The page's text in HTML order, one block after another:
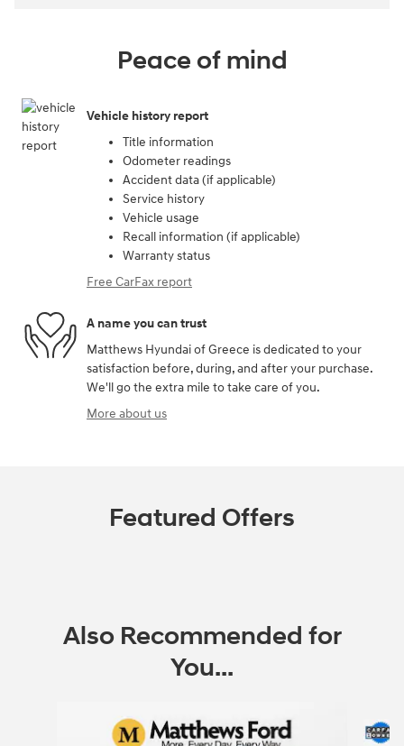
Peace of mind
Vehicle history report
Title information
Odometer readings
Accident data (if applicable)
Service history
Vehicle usage
Recall information (if applicable)
Warranty status
Free CarFax report
A name you can trust
Matthews Hyundai of Greece is dedicated to your
satisfaction before, during, and after your purchase.
We'll go the extra mile to take care of you.
More about us
Featured Offers
Also Recommended for
You...